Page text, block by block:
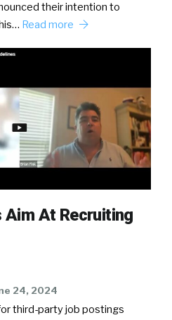
their intention to
Read more
Aim At Recruiting
24, 2024
third-party job postings